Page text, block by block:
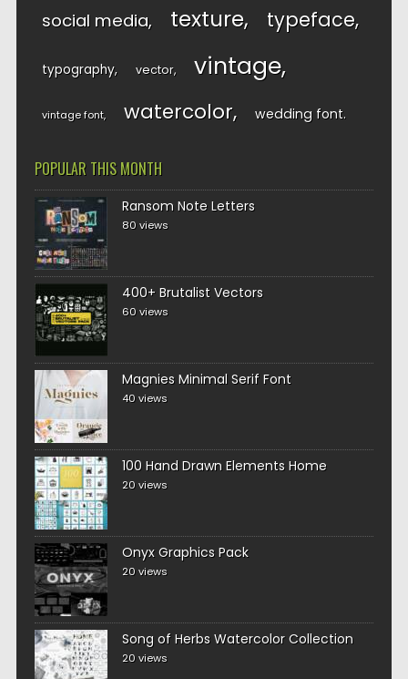
social media texture typeface
typography vector vintage
vintage font watercolor wedding font
POPULAR THIS MONTH
Ransom Note Letters
80 views
400+ Brutalist Vectors
60 views
Magnies Minimal Serif Font
40 views
100 Hand Drawn Elements Home
20 views
Onyx Graphics Pack
20 views
Song of Herbs Watercolor Collection
20 views